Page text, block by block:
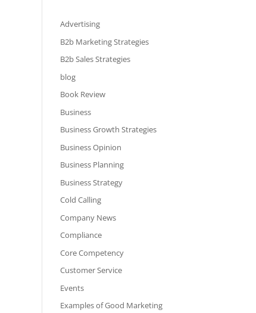
Advertising
B2b Marketing Strategies
B2b Sales Strategies
blog
Book Review
Business
Business Growth Strategies
Business Opinion
Business Planning
Business Strategy
Cold Calling
Company News
Compliance
Core Competency
Customer Service
Events
Examples of Good Marketing